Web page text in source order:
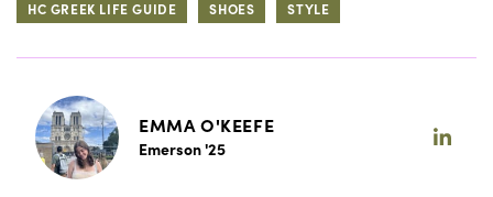
HC GREEK LIFE GUIDE SHOES STYLE
EMMA O'KEEFE
Emerson '25